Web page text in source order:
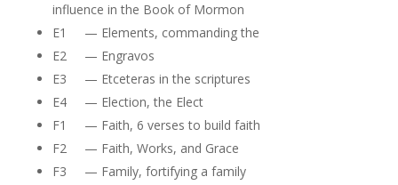
influence in the Book of Mormon
E1 — Elements, commanding the
E2 — Engravos
E3 — Etceteras in the scriptures
E4 — Election, the Elect
F1 — Faith, 6 verses to build faith
F2 — Faith, Works, and Grace
F3 — Family, fortifying a family